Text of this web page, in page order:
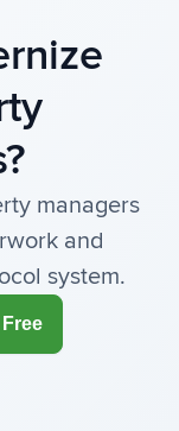
managers
and
system.